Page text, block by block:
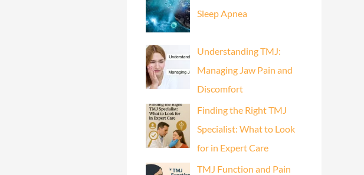
Sleep Apnea
Understanding TMJ:
Managing Jaw Pain and
Discomfort
Finding the Right TMJ
Specialist: What to Look
for in Expert Care
TMJ Function and Pain